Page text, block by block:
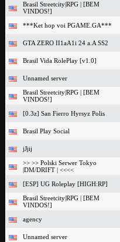
Brasil Streetcity|RPG | [BEM
VINDOS!]
***Ket hop voi PGAME.GA***
GTA ZERO II1aA1i 24 a.A SS2
Brasil Vida RolePlay [v1.0]
Unnamed server
Brasil Streetcity|RPG | [BEM
VINDOS!]
[0.3z] San Fierro Hyrsyz Polis
Brasil Play Social
jJjij
>> >> Polski Serwer Tokyo
|DM/DRIFT | <<<<
[ESP] UG Roleplay [HIGH:RP]
Brasil Streetcity|RPG | [BEM
VINDOS!]
agency
Unnamed server